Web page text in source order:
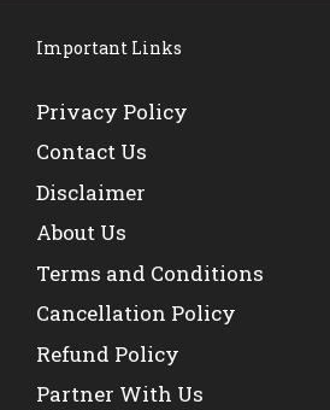
Important Links
Privacy Policy
Contact Us
Disclaimer
About Us
Terms and Conditions
Cancellation Policy
Refund Policy
Partner With Us